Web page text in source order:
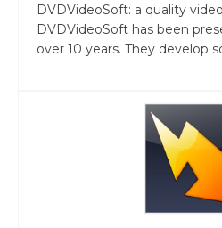
DVDVideoSoft: a quality
DVDVideoSoft has been
over 10 years. They develop